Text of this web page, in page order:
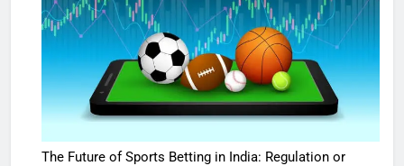
The Future of Sports Betting in India: Regulation or